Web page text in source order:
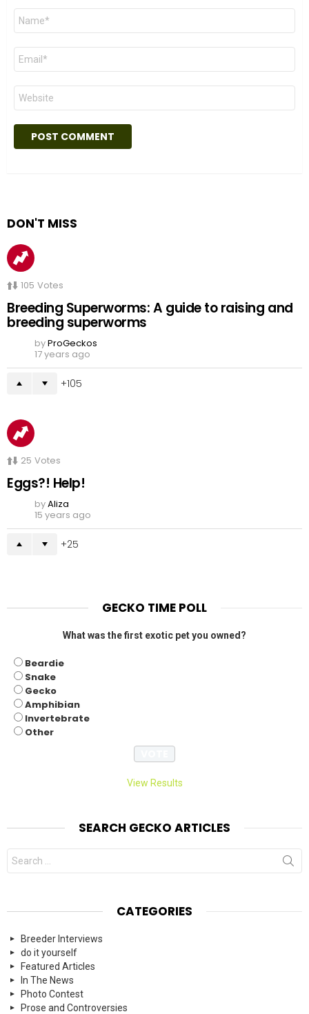
Name
Email
Website
DON'T MISS
105 Votes
Breeding Superworms: A guide to raising and
breeding superworms
byProGeckos
17 years ago
105
25 Votes
Eggs?! Help!
byAliza
15 years ago
25
GECKO TIME POLL
What was the first exotic pet you owned?
Beardie
Snake
Gecko
Amphibian
Invertebrate
Other
View Results
SEARCH GECKO ARTICLES
Search
for:
CATEGORIES
Breeder Interviews
do it yourself
Featured Articles
In The News
Photo Contest
Prose and Controversies